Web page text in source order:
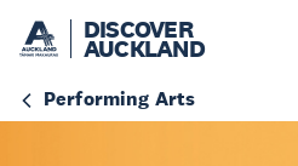
DISCOVER
AUCKLAND
Performing Arts